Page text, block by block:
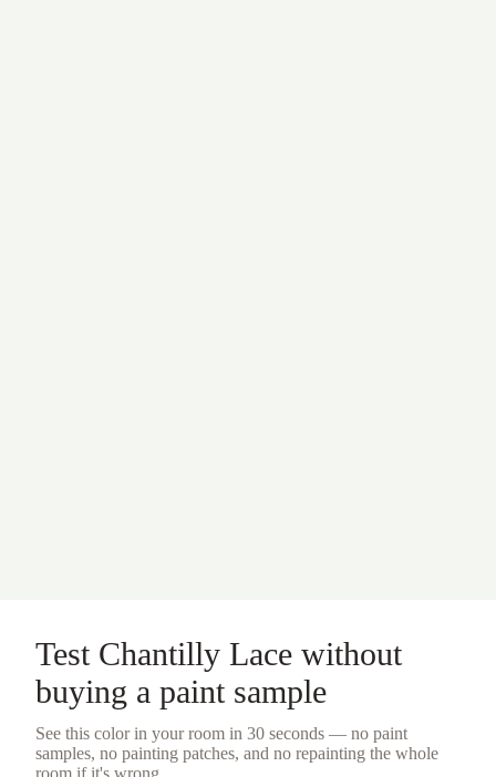
Test Chantilly Lace without
buying a paint sample
See this color in your room in 30 seconds — no paint
samples, no painting patches, and no repainting the whole
room if it's wrong.